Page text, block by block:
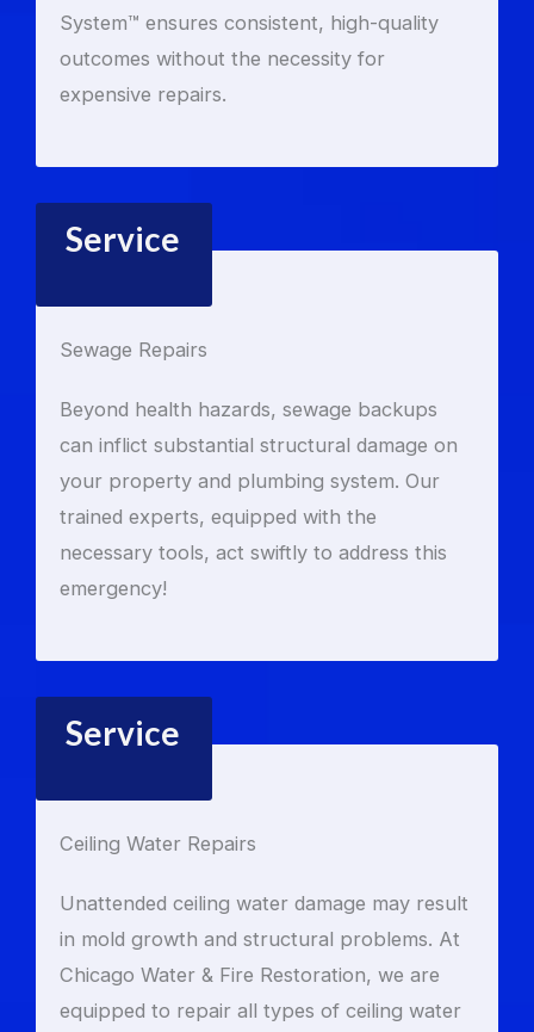
System™ ensures consistent, high-quality
outcomes without the necessity for
expensive repairs.
Service
Sewage Repairs
Beyond health hazards, sewage backups
can inflict substantial structural damage on
your property and plumbing system. Our
trained experts, equipped with the
necessary tools, act swiftly to address this
emergency!
Service
Ceiling Water Repairs
Unattended ceiling water damage may result
in mold growth and structural problems. At
Chicago Water & Fire Restoration, we are
equipped to repair all types of ceiling water